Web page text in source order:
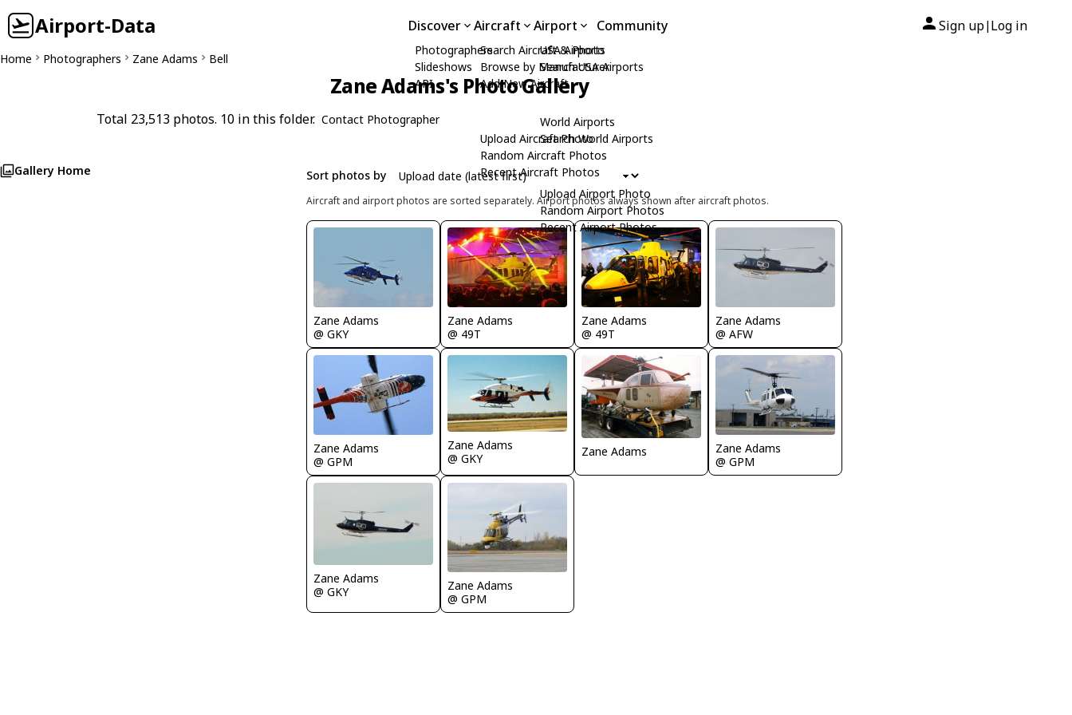
Airport-Data Discover
Photographers
Slideshows
API
Aircraft
Search Aircraft & Photo
Browse by Manufacturer
Add New Aircraft
Upload Aircraft Photo
Random Aircraft Photos
Recent Aircraft Photos
Airport
USA Airports
Search USA Airports
World Airports
Search World Airports
Upload Airport Photo
Random Airport Photos
Recent Airport Photos
Community Sign up| Log in
Home Photographers Zane Adams Bell
Zane Adams's Photo Gallery
Total 23,513 photos. 10 in this folder. Contact Photographer
Gallery Home Sort photos by
Aircraft and airport photos are sorted separately. Airport photos always shown after aircraft photos.
Zane Adams
@ GKY
Zane Adams
@ 49T
Zane Adams
@ 49T
Zane Adams
@ AFW
Zane Adams
@ GPM
Zane Adams
@ GKY
Zane Adams
Zane Adams
@ GPM
Zane Adams
@ GKY
Zane Adams
@ GPM